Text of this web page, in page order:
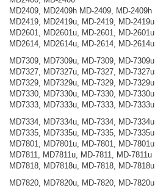
MD2409, MD2409h MD-2409, MD-2409h
MD2419, MD2419u, MD-2419, MD-2419u
MD2601, MD2601u, MD-2601, MD-2601u
MD2614, MD2614u, MD-2614, MD-2614u
MD7309, MD7309u, MD-7309, MD-7309u
MD7327, MD7327u, MD-7327, MD-7327u
MD7329, MD7329u, MD-7329, MD-7329u
MD7330, MD7330u, MD-7330, MD-7330u
MD7333, MD7333u, MD-7333, MD-7333u
MD7334, MD7334u, MD-7334, MD-7334u
MD7335, MD7335u, MD-7335, MD-7335u
MD7801, MD7801u, MD-7801, MD-7801u
MD7811, MD7811u, MD-7811, MD-7811u
MD7818, MD7818u, MD-7818, MD-7818u
MD7820, MD7820u, MD-7820, MD-7820u